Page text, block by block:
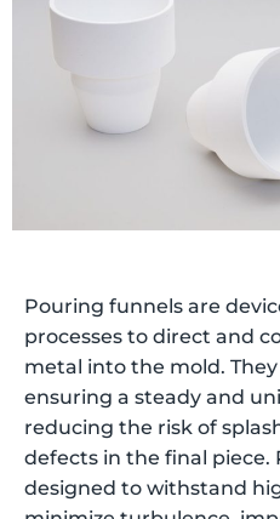
Pouring funnels are
processes to direct and
metal into the mold.
ensuring a steady and
reducing the risk of
defects in the final piece.
designed to withstand